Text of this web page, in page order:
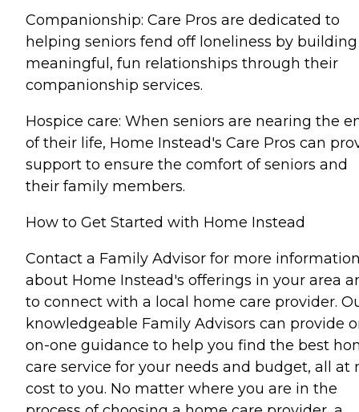
Companionship: Care Pros are dedicated to
helping seniors fend off loneliness by building
meaningful, fun relationships through their
companionship services.
Hospice care: When seniors are nearing the
of their life, Home Instead's Care Pros can
support to ensure the comfort of seniors and
their family members.
How to Get Started with Home Instead
Contact a Family Advisor for more
about Home Instead's offerings in your area
to connect with a local home care provider.
knowledgeable Family Advisors can provide
on-one guidance to help you find the best
care service for your needs and budget, all at
cost to you. No matter where you are in the